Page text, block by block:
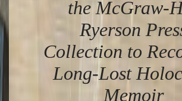
the McGraw-
Ryerson
Collection to
Long-Lost
Memoir